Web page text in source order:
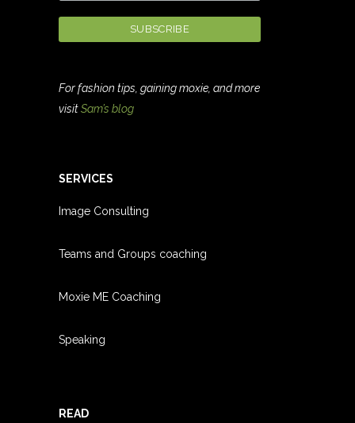
For fashion tips, gaining moxie, and more
visitSam’s blog
SERVICES
Image Consulting
Teams and Groups coaching
Moxie ME Coaching
Speaking
READ